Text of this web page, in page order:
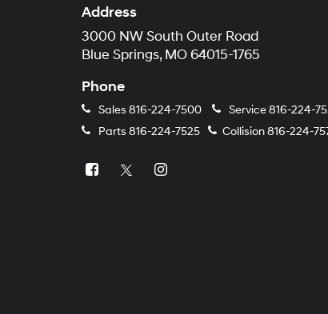
Address
3000 NW South Outer Road
Blue Springs, MO 64015-1765
Phone
Sales 816-224-7500 Service816-224-
Parts 816-224-7525 Collision816-224-